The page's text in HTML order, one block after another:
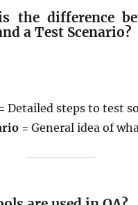
the difference
a Test Scenario?
Detailed steps to test
= General idea of